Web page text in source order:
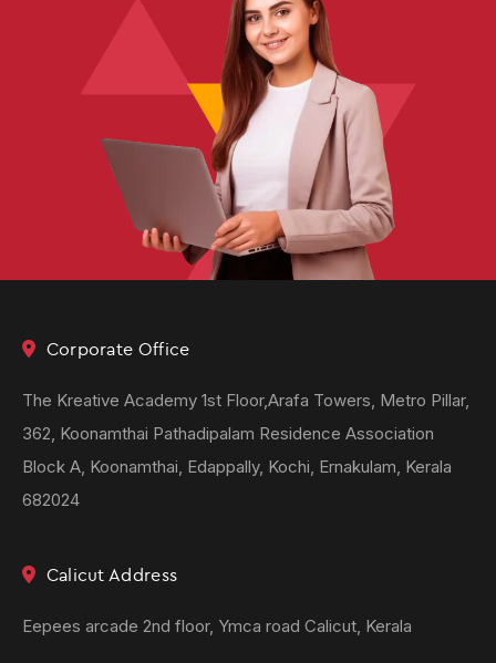
Corporate Office
The Kreative Academy 1st Floor,Arafa Towers, Metro Pillar,
362, Koonamthai Pathadipalam Residence Association
Block A, Koonamthai, Edappally, Kochi, Ernakulam, Kerala
682024
Calicut Address
Eepees arcade 2nd floor, Ymca road Calicut, Kerala